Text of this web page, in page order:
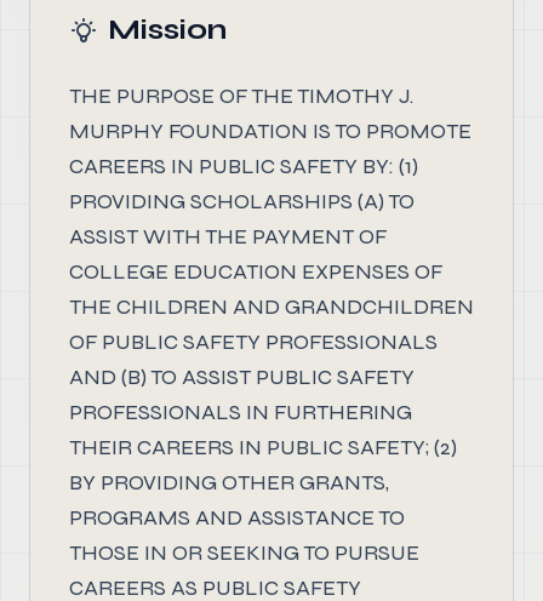
Mission
THE PURPOSE OF THE TIMOTHY J.
MURPHY FOUNDATION IS TO PROMOTE
CAREERS IN PUBLIC SAFETY BY: (1)
PROVIDING SCHOLARSHIPS (A) TO
ASSIST WITH THE PAYMENT OF
COLLEGE EDUCATION EXPENSES OF
THE CHILDREN AND GRANDCHILDREN
OF PUBLIC SAFETY PROFESSIONALS
AND (B) TO ASSIST PUBLIC SAFETY
PROFESSIONALS IN FURTHERING
THEIR CAREERS IN PUBLIC SAFETY; (2)
BY PROVIDING OTHER GRANTS,
PROGRAMS AND ASSISTANCE TO
THOSE IN OR SEEKING TO PURSUE
CAREERS AS PUBLIC SAFETY